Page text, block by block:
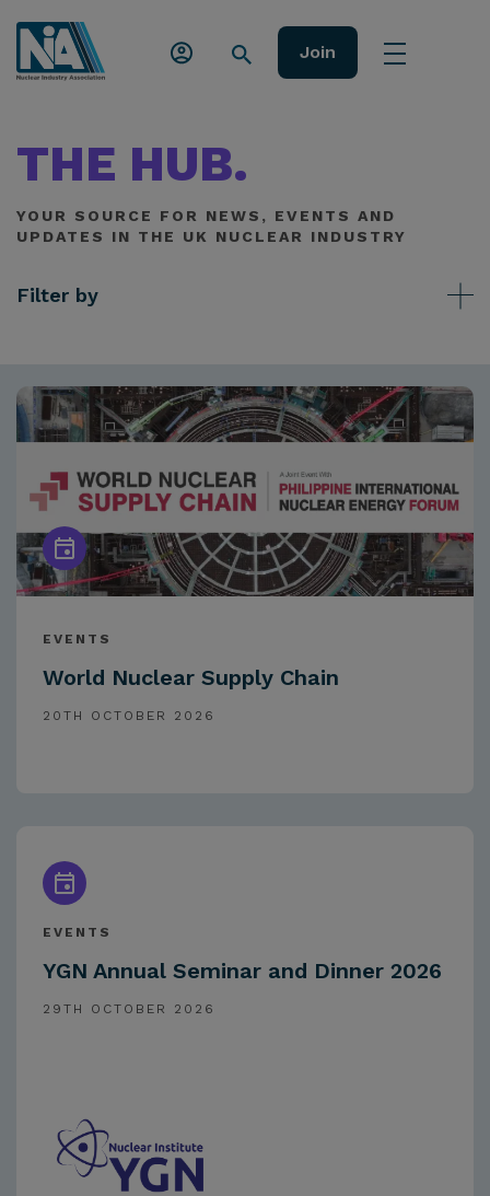
Join
THE HUB.
YOUR SOURCE FOR NEWS, EVENTS AND
UPDATES IN THE UK NUCLEAR INDUSTRY
Filter by
EVENTS
World Nuclear Supply Chain
20TH OCTOBER 2026
EVENTS
YGN Annual Seminar and Dinner 2026
29TH OCTOBER 2026